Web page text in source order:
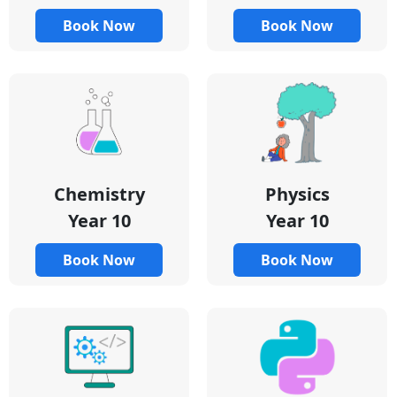
Book Now Book Now
Chemistry
Year 10
Book Now
Physics
Year 10
Book Now